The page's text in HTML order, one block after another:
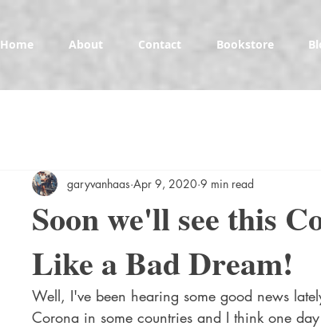
Home About Contact Bookstore
Soon we'll see this
Like a Bad Dream!
garyvanhaas Apr 9, 2020 9 min read
Well, I've been hearing some good news
Corona in some countries and I think one